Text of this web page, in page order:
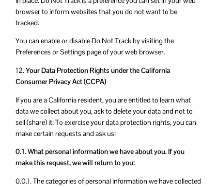
browser to inform websites that you do not want to be
tracked.
You can enable or disable Do Not Track by visiting the
Preferences or Settings page of your web browser.
12.Your Data Protection Rights under the California
Consumer Privacy Act (CCPA)
If you are a California resident, you are entitled to learn what
data we collect about you, ask to delete your data and not to
sell (share) it. To exercise your data protection rights, you can
make certain requests and ask us:
0.1. What personal information we have about you. If you
make this request, we will return to you:
0.0.1. The categories of personal information we have collected